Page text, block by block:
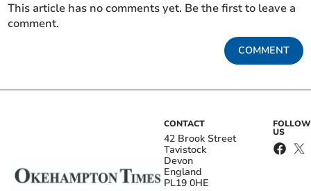
This article has no comments yet. Be the first to leave a
comment.
COMMENT
CONTACT
42 Brook Street
Tavistock
Devon
England
PL19 0HE
FOLLOW
US